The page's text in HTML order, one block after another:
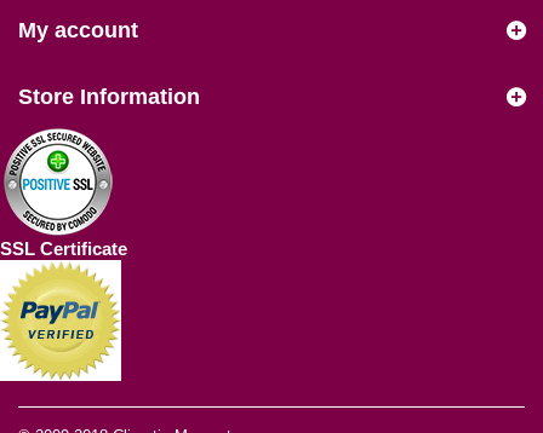
My account
Store Information
SSL Certificate